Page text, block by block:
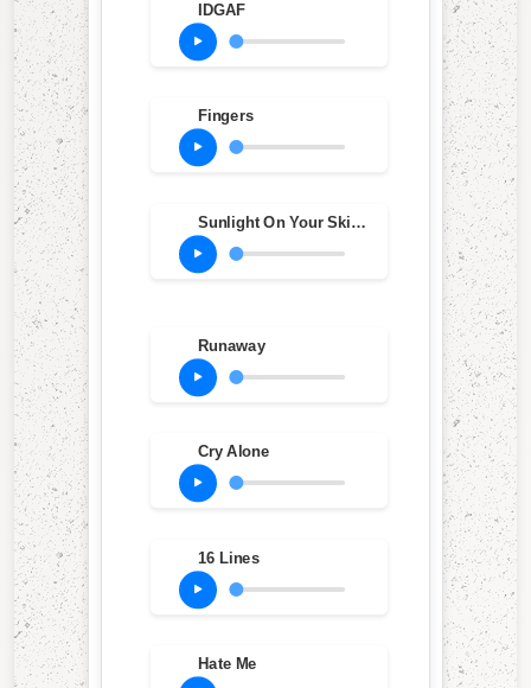
IDGAF
Fingers
Sunlight On Your Skin (Bonus Track)
Runaway
Cry Alone
16 Lines
Hate Me